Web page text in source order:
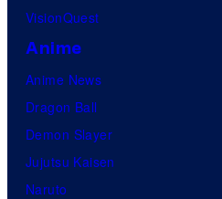
VisionQuest
Anime
Anime News
Dragon Ball
Demon Slayer
Jujutsu Kaisen
Naruto